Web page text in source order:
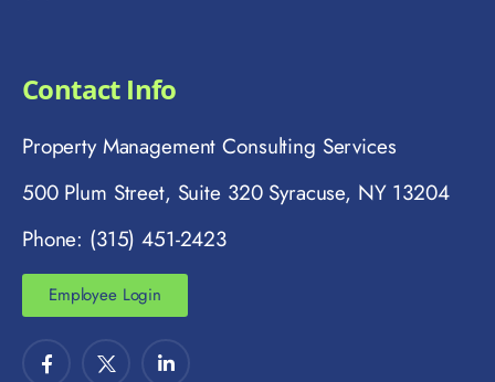
Contact Info
Property Management Consulting Services
500 Plum Street, Suite 320 Syracuse, NY 13204
Phone: (315) 451-2423
Employee Login